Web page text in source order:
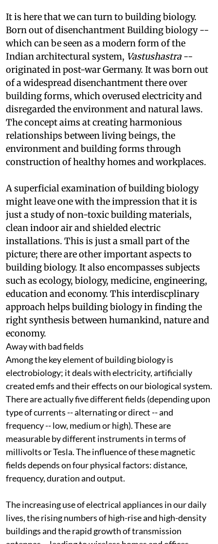
It is here that we can turn to building biology.
Born out of disenchantmentBuilding biology --
which can be seen as a modern form of the
Indian architectural system,Vastushastra--
originated in post-war Germany. It was born out
of a widespread disenchantment there over
building forms, which overused electricity and
disregarded the environment and natural laws.
The concept aims at creating harmonious
relationships between living beings, the
environment and building forms through
A superficial examination of building biology
might leave one with the impression that it is
just a study of non-toxic building materials,
clean indoor air and shielded electric
installations. This is just a small part of the
picture; there are other important aspects to
building biology. It also encompasses subjects
such as ecology, biology, medicine, engineering,
education and economy. This interdiscplinary
approach helps building biology in finding the
right synthesis between humankind, nature and
economy.
Away with bad fields
Among the key element of building biology is
electrobiology; it deals with electricity, artificially
created emfs and their effects on our biological system.
There are actually five different fields (depending upon
type of currents -- alternating or direct -- and
frequency -- low, medium or high). These are
measurable by different instruments in terms of
millivolts or Tesla. The influence of these magnetic
fields depends on four physical factors: distance,
The increasing use of electrical appliances in our daily
lives, the rising numbers of high-rise and high-density